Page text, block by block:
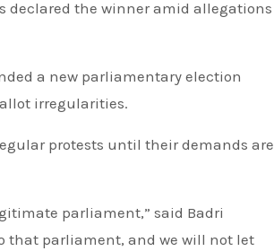
declared the winner amid allegations
a new parliamentary election
irregularities.
protests until their demands are
parliament,” said Badri
that parliament, and we will not let